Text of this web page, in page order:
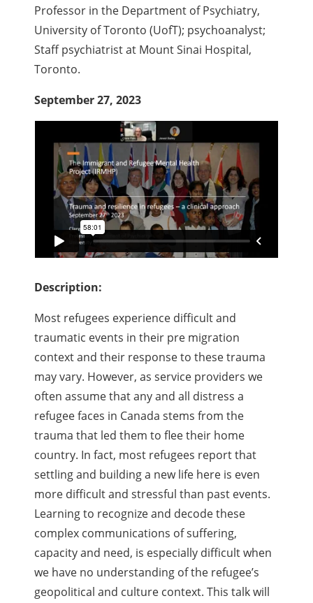
Professor in the Department of Psychiatry,
University of Toronto (UofT); psychoanalyst;
Staff psychiatrist at Mount Sinai Hospital,
Toronto.
September 27, 2023
Description:
Most refugees experience difficult and
traumatic events in their pre migration
context and their response to these trauma
may vary. However, as service providers we
often assume that any and all distress a
refugee faces in Canada stems from the
trauma that led them to flee their home
country. In fact, most refugees report that
settling and building a new life here is even
more difficult and stressful than past events.
Learning to recognize and decode these
complex communications of suffering,
capacity and need, is especially difficult when
we have no understanding of the refugee’s
geopolitical and culture context. This talk will